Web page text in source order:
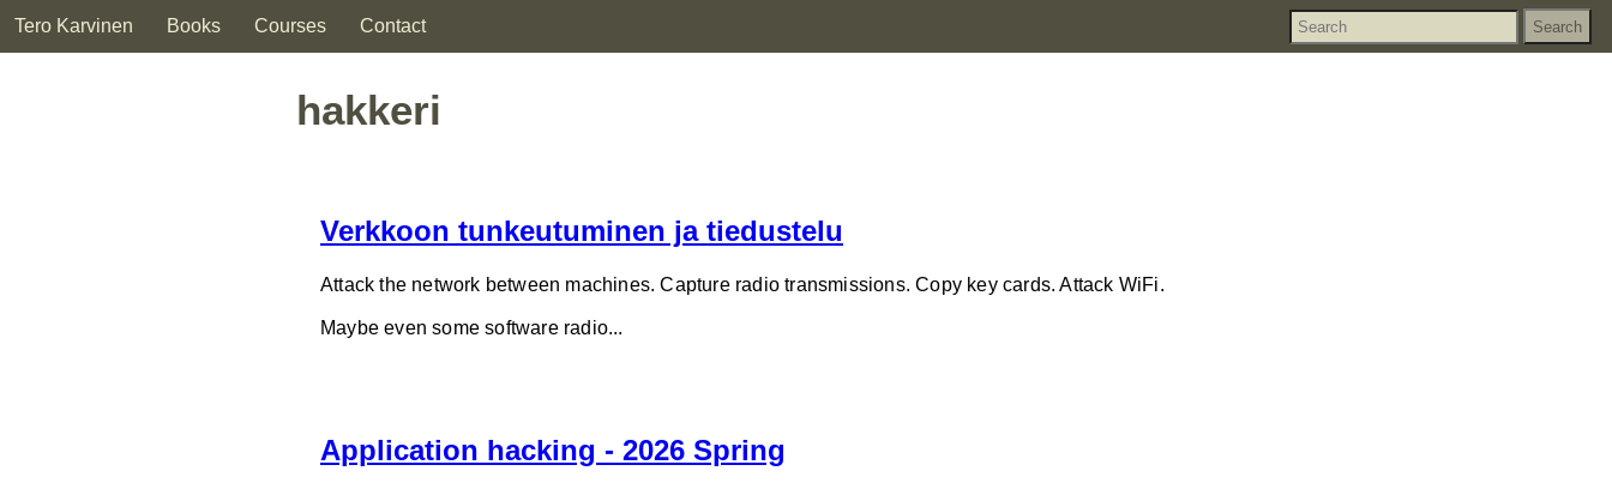
Tero Karvinen Books Courses Contact
hakkeri
Verkkoon tunkeutuminen ja tiedustelu
Attack the network between machines. Capture radio transmissions. Copy key cards. Attack WiFi.
Maybe even some software radio...
Application hacking - 2026 Spring